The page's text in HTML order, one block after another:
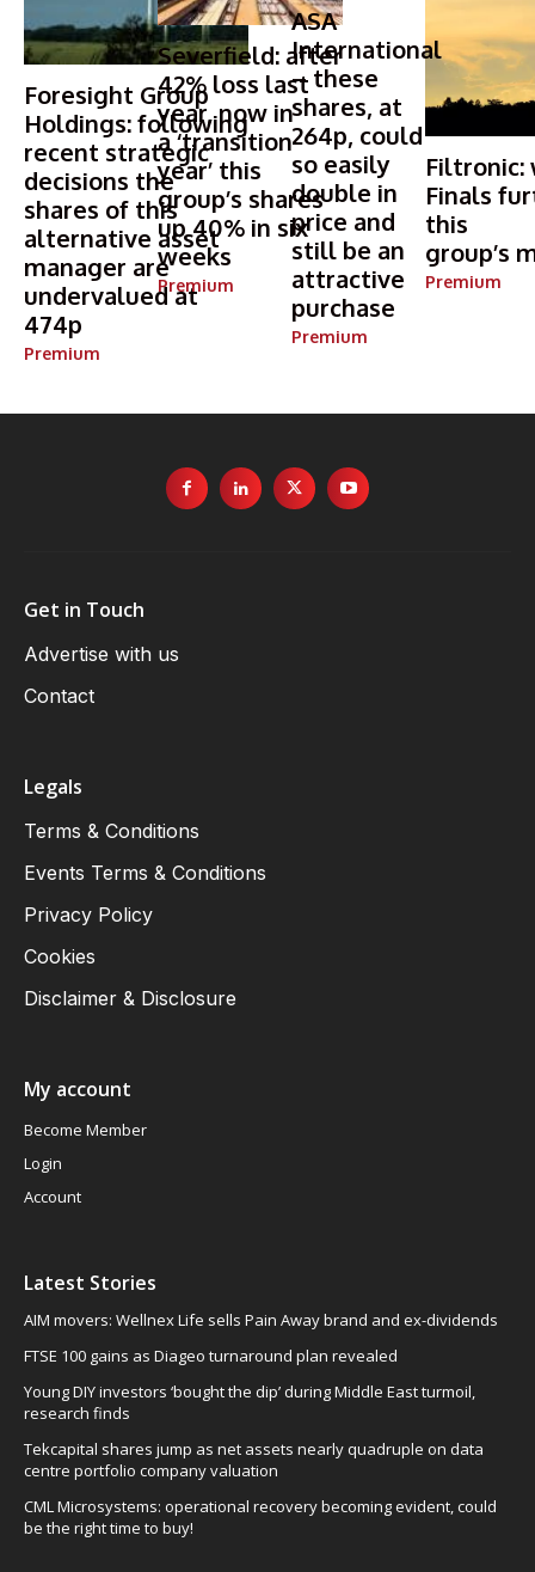
Foresight Group
Holdings: following
recent strategic
decisions the
shares of this
alternative asset
manager are
undervalued at
474p
Premium
Severfield: after
42% loss last
year, now in
a ‘transition
year’ this
group’s shares
up 40% in six
weeks
Premium
ASA
International
– these
shares, at
264p, could
so easily
double in
price and
still be an
attractive
purchase
Premium
Filtronic:
Finals
this
group’s
Premium
Get in Touch
Advertise with us
Contact
Legals
Terms & Conditions
Events Terms & Conditions
Privacy Policy
Cookies
Disclaimer & Disclosure
My account
Become Member
Login
Account
Latest Stories
AIM movers: Wellnex Life sells Pain Away brand and ex-dividends
FTSE 100 gains as Diageo turnaround plan revealed
Young DIY investors ‘bought the dip’ during Middle East turmoil,
research finds
Tekcapital shares jump as net assets nearly quadruple on data
centre portfolio company valuation
CML Microsystems: operational recovery becoming evident, could
be the right time to buy!